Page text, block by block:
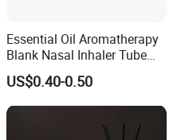
Essential Oil Aromatherapy
Blank Nasal Inhaler Tube
Bottles Refill Metal
Aluminum Inhaler
US$0.40-0.50